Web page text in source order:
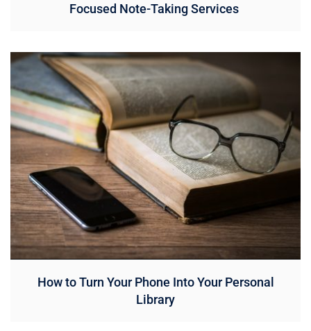
Focused Note-Taking Services
How to Turn Your Phone Into Your Personal
Library